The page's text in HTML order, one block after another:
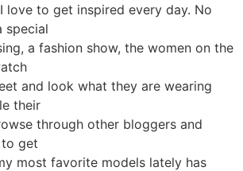
love to get inspired every day. No
special
a fashion show, the women on the
and look what they are wearing
their
through other bloggers and
get
most favorite models lately has